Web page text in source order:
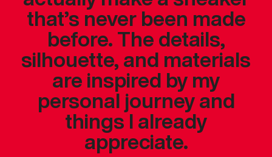
that’s never been made
before. The details,
silhouette, and materials
are inspired by my
personal journey and
things I already
appreciate.